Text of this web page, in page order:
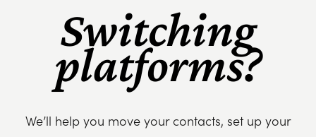
Switching
platforms?
We’ll help you move your contacts, set up your